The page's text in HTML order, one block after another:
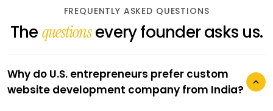
FREQUENTLY ASKED QUESTIONS
The questionsevery founder asks us.
Why do U.S. entrepreneurs prefer custom
website development company from India?